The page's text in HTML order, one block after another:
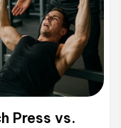
Press vs.